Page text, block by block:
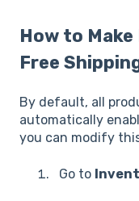
How to
Free
By default, all
automatically
you can modify
Go to